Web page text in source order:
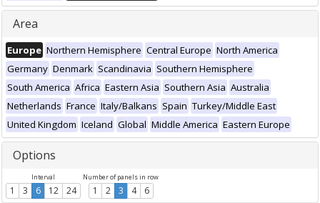
Area
Europe Northern Hemisphere Central Europe North America
Germany Denmark Scandinavia Southern Hemisphere
South America Africa Eastern Asia Southern Asia Australia
Netherlands France Italy/Balkans Spain Turkey/Middle East
United Kingdom Iceland Global Middle America Eastern Europe
Options
Interval
1 3 6 12 24
Number of panels in row
1 2 3 4 6